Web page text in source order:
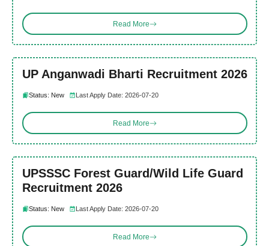
Read More
UP Anganwadi Bharti Recruitment 2026
Status: New Last Apply Date: 2026-07-20
Read More
UPSSSC Forest Guard/Wild Life Guard
Recruitment 2026
Status: New Last Apply Date: 2026-07-20
Read More